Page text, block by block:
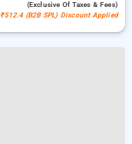
(exclusive Of Taxes & Fees)
₹512.4 (B2B SPL) Discount Applied